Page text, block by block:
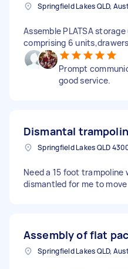
Assemble PLATSA
comprising 6
Prompt
good service.
Dismantal
Need a 15 foot
dismantled for me to move
Assembly of flat